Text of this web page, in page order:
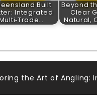
Built
Integrated
Beyond
Clear
Natural,
the Art of Angling: